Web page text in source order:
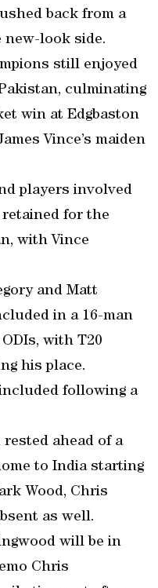
back from a
look side.
still enjoyed
culminating
win at Edgbaston
Vince’s maiden
players involved
for the
with Vince
and Matt
in a 16-man
with T20
his place.
following a
rested ahead of a
to India starting
Wood, Chris
as well.
will be in
Chris